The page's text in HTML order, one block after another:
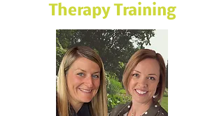
Therapy Training